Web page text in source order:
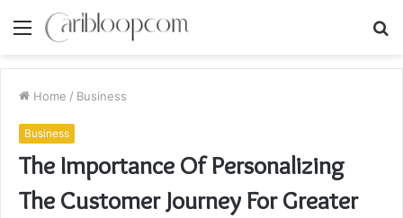
Menu
Home / Business
Business
The Importance Of Personalizing
The Customer Journey For Greater